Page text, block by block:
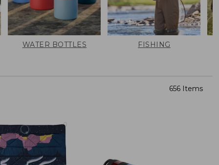
WATER BOTTLES FISHING
656 Items